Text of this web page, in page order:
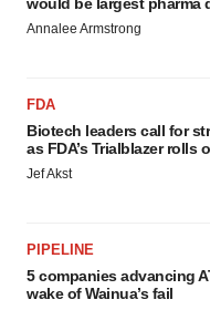
Annalee Armstrong
FDA
Biotech leaders call for
as FDA’s Trialblazer rolls
Jef Akst
PIPELINE
5 companies advancing
wake of Wainua’s fail